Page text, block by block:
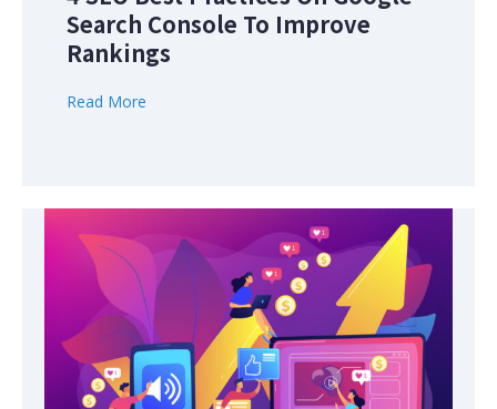
Search Console To Improve
Rankings
Read More